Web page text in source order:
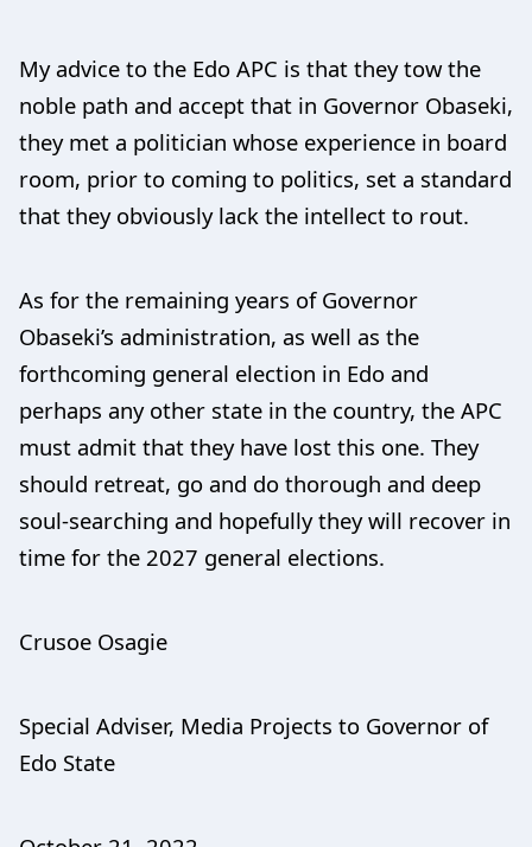
My advice to the Edo APC is that they tow the
noble path and accept that in Governor Obaseki,
they met a politician whose experience in board
room, prior to coming to politics, set a standard
that they obviously lack the intellect to rout.
As for the remaining years of Governor
Obaseki’s administration, as well as the
forthcoming general election in Edo and
perhaps any other state in the country, the APC
must admit that they have lost this one. They
should retreat, go and do thorough and deep
soul-searching and hopefully they will recover in
time for the 2027 general elections.
Crusoe Osagie
Special Adviser, Media Projects to Governor of
Edo State